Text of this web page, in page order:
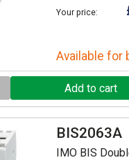
Your price:
Available for
BIS2063A
IMO BIS